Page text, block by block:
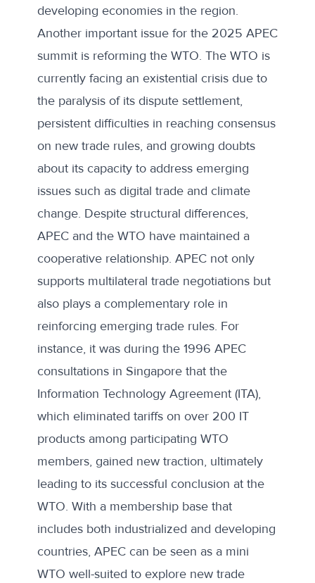
developing economies in the region.
Another important issue for the 2025 APEC
summit is reforming the WTO. The WTO is
currently facing an existential crisisdue to
the paralysis of its dispute settlement,
persistent difficulties in reaching consensus
on new trade rules, and growing doubts
about its capacity to address emerging
issues such as digital trade and climate
change. Despite structural differences,
APEC and the WTO have maintained a
cooperative relationship. APEC not only
supports multilateral trade negotiations but
also plays a complementary role in
reinforcing emerging trade rules. For
instance, it was during the 1996 APEC
consultations in Singapore that the
Information Technology Agreement (ITA),
which eliminated tariffs on over 200 IT
products among participating WTO
members, gained new traction, ultimately
leading to its successful conclusion at the
WTO. With a membership base that
includes both industrialized and developing
countries, APEC can be seen as a mini
WTO well-suited to explore new trade